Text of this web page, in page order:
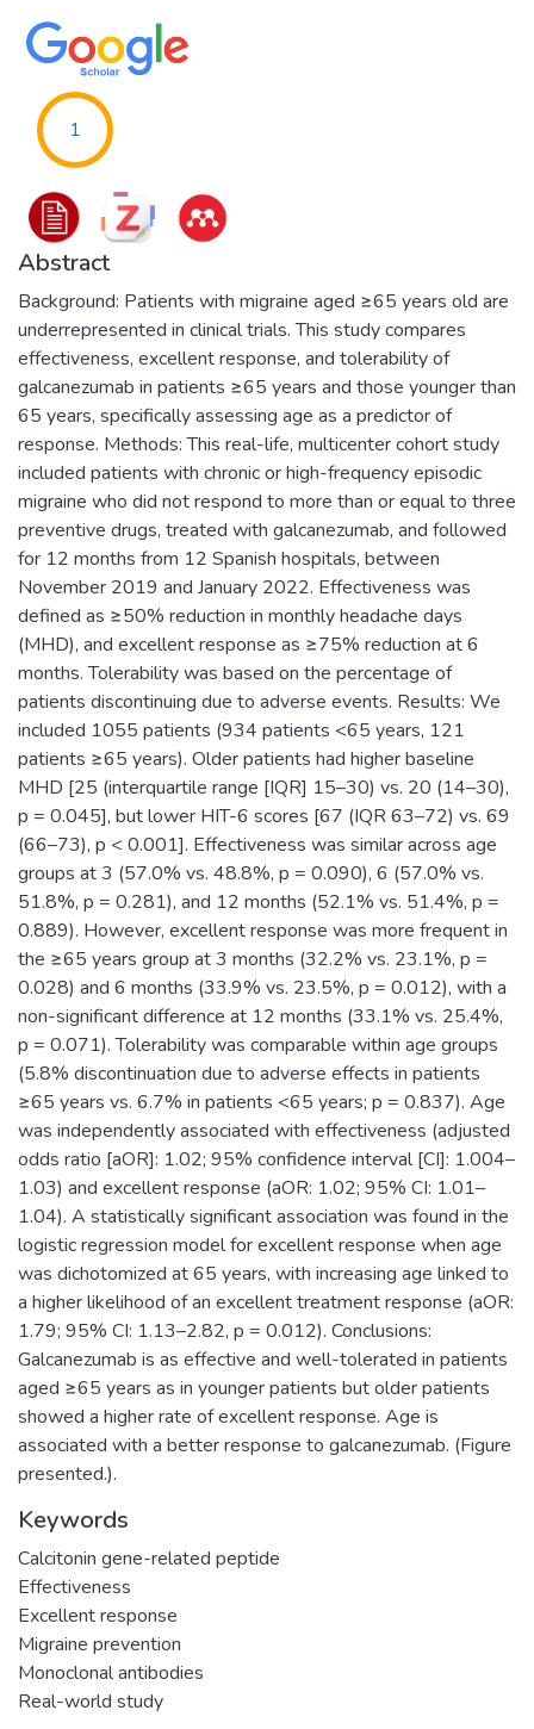
1
Abstract
Background: Patients with migraine aged ≥65 years old are
underrepresented in clinical trials. This study compares
effectiveness, excellent response, and tolerability of
galcanezumab in patients ≥65 years and those younger than
65 years, specifically assessing age as a predictor of
response. Methods: This real-life, multicenter cohort study
included patients with chronic or high-frequency episodic
migraine who did not respond to more than or equal to three
preventive drugs, treated with galcanezumab, and followed
for 12 months from 12 Spanish hospitals, between
November 2019 and January 2022. Effectiveness was
defined as ≥50% reduction in monthly headache days
(MHD), and excellent response as ≥75% reduction at 6
months. Tolerability was based on the percentage of
patients discontinuing due to adverse events. Results: We
included 1055 patients (934 patients <65 years, 121
patients ≥65 years). Older patients had higher baseline
MHD [25 (interquartile range [IQR] 15–30) vs. 20 (14–30),
p = 0.045], but lower HIT-6 scores [67 (IQR 63–72) vs. 69
(66–73), p < 0.001]. Effectiveness was similar across age
groups at 3 (57.0% vs. 48.8%, p = 0.090), 6 (57.0% vs.
51.8%, p = 0.281), and 12 months (52.1% vs. 51.4%, p =
0.889). However, excellent response was more frequent in
the ≥65 years group at 3 months (32.2% vs. 23.1%, p =
0.028) and 6 months (33.9% vs. 23.5%, p = 0.012), with a
non-significant difference at 12 months (33.1% vs. 25.4%,
p = 0.071). Tolerability was comparable within age groups
(5.8% discontinuation due to adverse effects in patients
≥65 years vs. 6.7% in patients <65 years; p = 0.837). Age
was independently associated with effectiveness (adjusted
odds ratio [aOR]: 1.02; 95% confidence interval [CI]: 1.004–
1.03) and excellent response (aOR: 1.02; 95% CI: 1.01–
1.04). A statistically significant association was found in the
logistic regression model for excellent response when age
was dichotomized at 65 years, with increasing age linked to
a higher likelihood of an excellent treatment response (aOR:
1.79; 95% CI: 1.13–2.82, p = 0.012). Conclusions:
Galcanezumab is as effective and well-tolerated in patients
aged ≥65 years as in younger patients but older patients
showed a higher rate of excellent response. Age is
associated with a better response to galcanezumab. (Figure
presented.).
Keywords
Calcitonin gene-related peptide
Effectiveness
Excellent response
Migraine prevention
Monoclonal antibodies
Real-world study